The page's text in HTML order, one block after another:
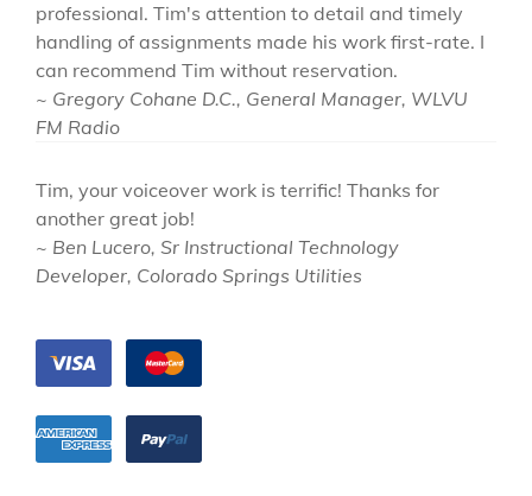
professional. Tim's attention to detail and timely
handling of assignments made his work first-rate. I
can recommend Tim without reservation.
~ Gregory Cohane D.C., General Manager, WLVU
FM Radio
Tim, your voiceover work is terrific! Thanks for
another great job!
~ Ben Lucero, Sr Instructional Technology
Developer, Colorado Springs Utilities